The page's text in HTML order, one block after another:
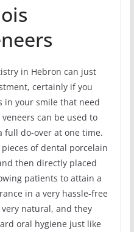
in Hebron can just
certainly if you
in your smile that need
can be used to
full do-over at one time.
of dental porcelain
then directly placed
patients to attain a
in a very hassle-free
natural, and they
oral hygiene just like